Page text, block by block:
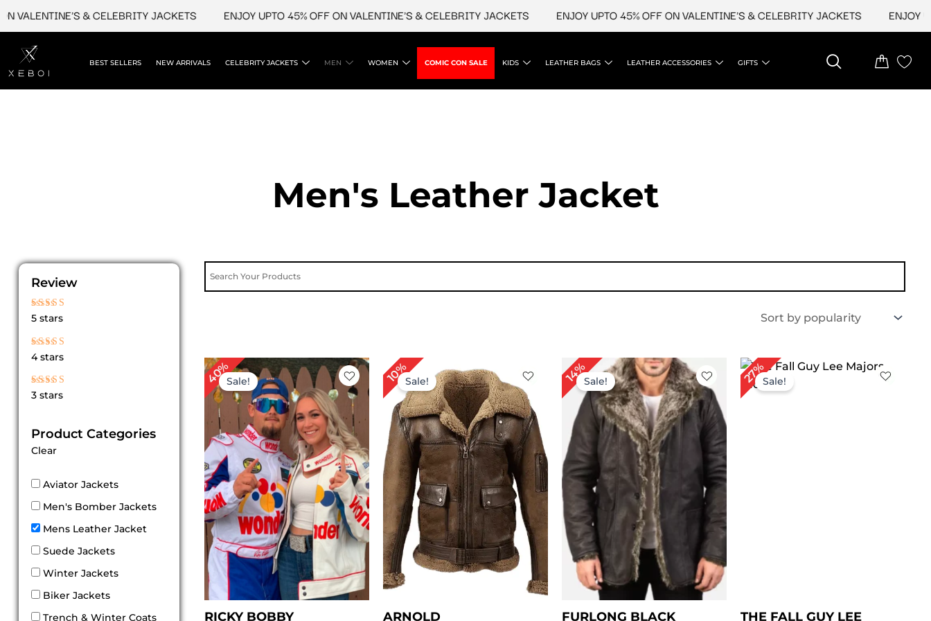
content
& CELEBRITY JACKETS ENJOY UPTO 45% OFF ON VALENTINE'S & CELEBRITY JACKETS ENJOY UPTO 45% OFF ON VALENTINE'S & CELEBRITY JACKETS ENJOY
BEST SELLERS NEW ARRIVALS CELEBRITY JACKETS MEN WOMEN COMIC CON SALE KIDS LEATHER BAGS LEATHER ACCESSORIES GIFTS
Men's Leather Jacket
Review
Rated
5 stars
Rated
4 stars
Rated
3 stars
Product Categories
Clear
Aviator Jackets
Men's Bomber Jackets
Mens Leather Jacket
Suede Jackets
Winter Jackets
Biker Jackets
Trench & Winter Coats
40%Sale!
RICKY BOBBY
Original
price
was:
$ 249.00.
Current
price
is:
$ 149.00.
10%Sale!
ARNOLD
range:
$ 149.00
through
$ 179.00
14%Sale!
FURLONG BLACK
Price
range:
$ 149.00
through
$ 179.00
27%Sale!
THE FALL GUY LEE
Original
price
was:
Current